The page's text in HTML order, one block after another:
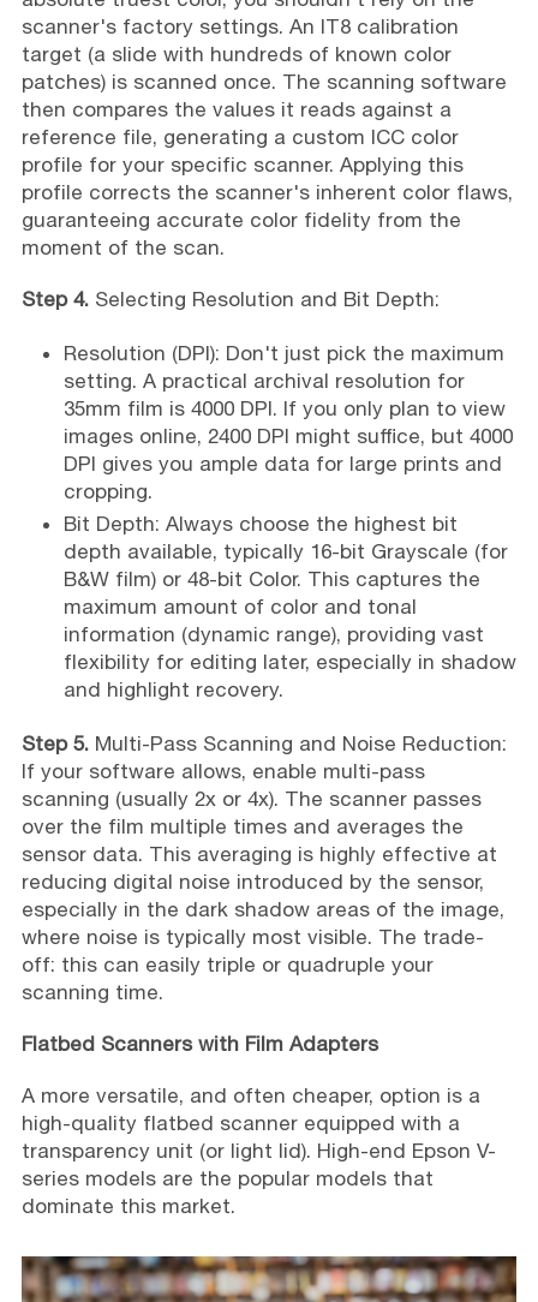
scanner's factory settings. An IT8 calibration
target (a slide with hundreds of known color
patches) is scanned once. The scanning software
then compares the values it reads against a
reference file, generating a custom ICC color
profile for your specific scanner. Applying this
profile corrects the scanner's inherent color flaws,
guaranteeing accurate color fidelity from the
moment of the scan.
Step 4.Selecting Resolution and Bit Depth:
Resolution (DPI): Don't just pick the maximum
setting. A practical archival resolution for
35mm film is 4000 DPI. If you only plan to view
images online, 2400 DPI might suffice, but 4000
DPI gives you ample data for large prints and
cropping.
Bit Depth: Always choose the highest bit
depth available, typically 16-bit Grayscale (for
B&W film) or 48-bit Color. This captures the
maximum amount of color and tonal
information (dynamic range), providing vast
flexibility for editing later, especially in shadow
and highlight recovery.
Step 5.Multi-Pass Scanning and Noise Reduction:
If your software allows, enable multi-pass
scanning (usually 2x or 4x). The scanner passes
over the film multiple times and averages the
sensor data. This averaging is highly effective at
reducing digital noise introduced by the sensor,
especially in the dark shadow areas of the image,
where noise is typically most visible. The trade-
off: this can easily triple or quadruple your
scanning time.
Flatbed Scanners with Film Adapters
A more versatile, and often cheaper, option is a
high-quality flatbed scanner equipped with a
transparency unit (or light lid). High-end Epson V-
series models are the popular models that
dominate this market.